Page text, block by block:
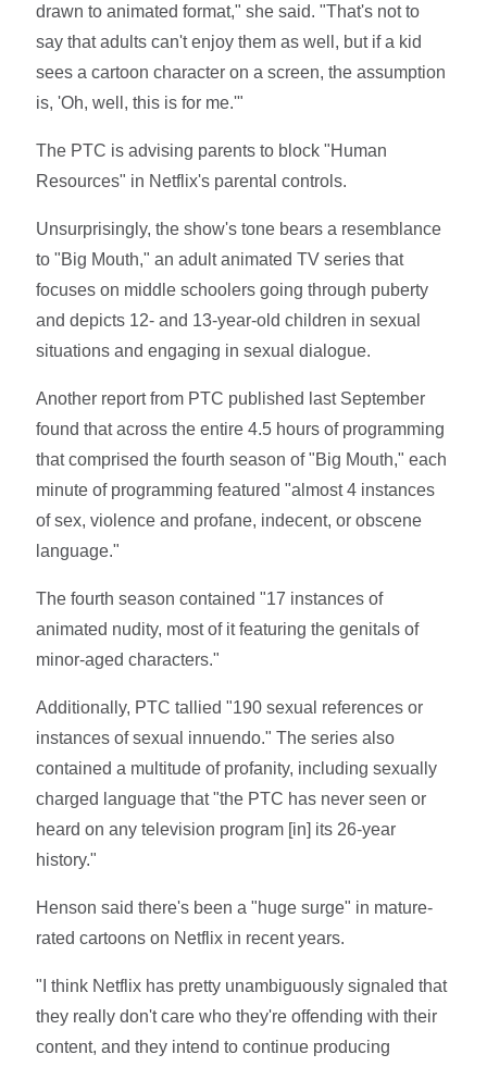
drawn to animated format," she said. "That's not to
say that adults can't enjoy them as well, but if a kid
sees a cartoon character on a screen, the assumption
is, 'Oh, well, this is for me.'"
The PTC is advising parents to block "Human
Resources" in Netflix's parental controls.
Unsurprisingly, the show's tone bears a resemblance
to "Big Mouth," an adult animated TV series that
focuses on middle schoolers going through puberty
and depicts 12- and 13-year-old children in sexual
situations and engaging in sexual dialogue.
Another report from PTC published last September
found that across the entire 4.5 hours of programming
that comprised the fourth season of "Big Mouth," each
minute of programming featured "almost 4 instances
of sex, violence and profane, indecent, or obscene
language."
The fourth season contained "17 instances of
animated nudity, most of it featuring the genitals of
minor-aged characters."
Additionally, PTC tallied "190 sexual references or
instances of sexual innuendo." The series also
contained a multitude of profanity, including sexually
charged language that "the PTC has never seen or
heard on any television program [in] its 26-year
history."
Henson said there's been a "huge surge" in mature-
rated cartoons on Netflix in recent years.
"I think Netflix has pretty unambiguously signaled that
they really don't care who they're offending with their
content, and they intend to continue producing